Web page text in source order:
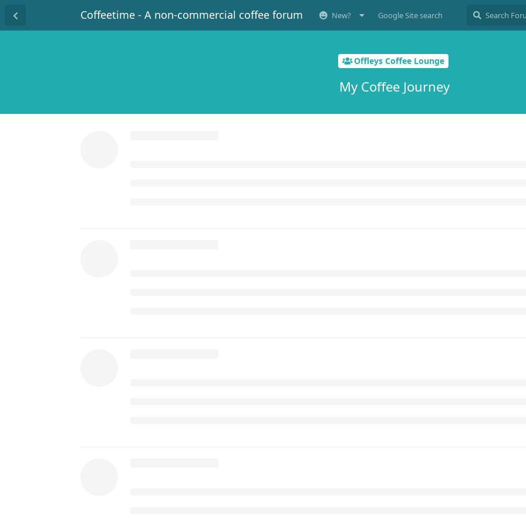
Coffeetime - A non-commercial coffee forum New? Google Site search
Offleys Coffee Lounge
My Coffee Journey